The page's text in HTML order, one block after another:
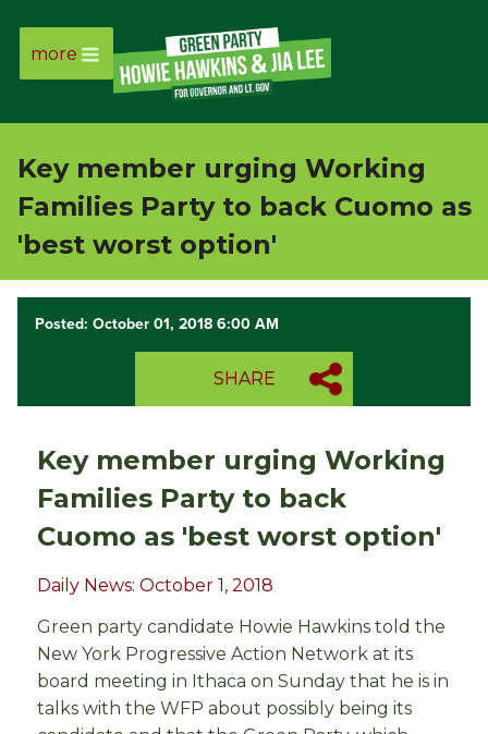
Page
Link
Page
Page
Link
more
Key member urging Working
Families Party to back Cuomo as
'best worst option'
Posted: October 01, 2018 6:00 AM
SHARE
Key member urging Working
Families Party to back
Cuomo as 'best worst option'
Daily News: October 1, 2018
Green party candidate Howie Hawkins told the
New York Progressive Action Network at its
board meeting in Ithaca on Sunday that he is in
talks with the WFP about possibly being its